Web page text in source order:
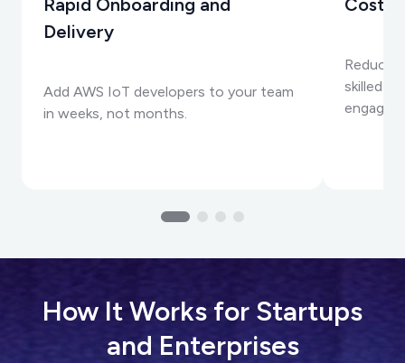
Delivery
Add AWS IoT developers to your team
in weeks, not months.
Reduce
skilled
How It Works for Startups
and Enterprises